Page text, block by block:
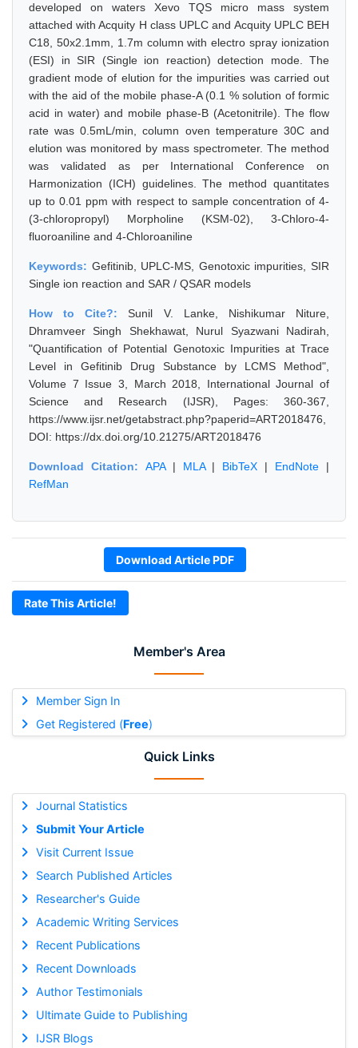
Member's Area
Member Sign In
Get Registered (Free)
Quick Links
Journal Statistics
Submit Your Article
Visit Current Issue
Search Published Articles
Researcher's Guide
Academic Writing Services
Recent Publications
Recent Downloads
Author Testimonials
Ultimate Guide to Publishing
IJSR Blogs
developed on waters Xevo TQS micro mass system
attached with Acquity H class UPLC and Acquity UPLC BEH
C18, 50x2.1mm, 1.7m column with electro spray ionization
(ESI) in SIR (Single ion reaction) detection mode. The
gradient mode of elution for the impurities was carried out
with the aid of the mobile phase-A (0.1 % solution of formic
acid in water) and mobile phase-B (Acetonitrile). The flow
rate was 0.5mL/min, column oven temperature 30C and
elution was monitored by mass spectrometer. The method
was validated as per International Conference on
Harmonization (ICH) guidelines. The method quantitates
up to 0.01 ppm with respect to sample concentration of 4-
(3-chloropropyl) Morpholine (KSM-02), 3-Chloro-4-
fluoroaniline and 4-Chloroaniline
Keywords: Gefitinib, UPLC-MS, Genotoxic impurities, SIR
Single ion reaction and SAR / QSAR models
How to Cite?:Sunil V. Lanke, Nishikumar Niture,
Dhramveer Singh Shekhawat, Nurul Syazwani Nadirah,
"Quantification of Potential Genotoxic Impurities at Trace
Level in Gefitinib Drug Substance by LCMS Method",
Volume 7 Issue 3, March 2018, International Journal of
Science and Research (IJSR), Pages: 360-367,
https://www.ijsr.net/getabstract.php?paperid=ART2018476,
DOI: https://dx.doi.org/10.21275/ART2018476
Download Citation: APA| MLA| BibTeX | EndNote |
RefMan
Download Article PDF
Rate This Article!